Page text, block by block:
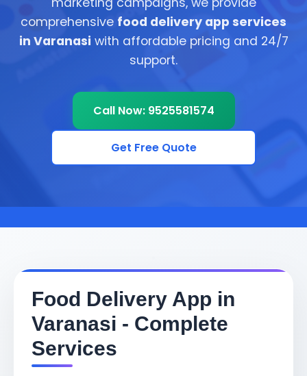
comprehensive food delivery app services
in Varanasi with affordable pricing and 24/7
support.
Call Now: 9525581574
Get Free Quote
Food Delivery App in
Varanasi - Complete
Services